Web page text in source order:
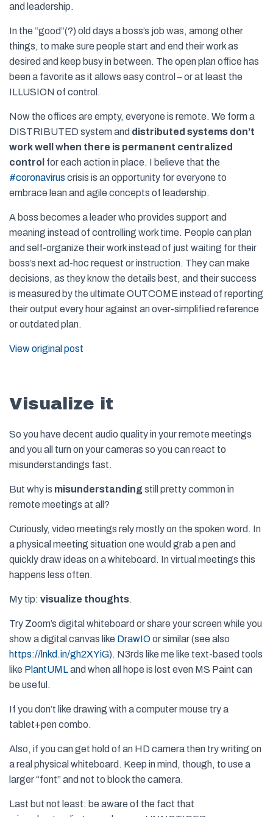
and leadership.
In the “good”(?) old days a boss’s job was, among other
things, to make sure people start and end their work as
desired and keep busy in between. The open plan office has
been a favorite as it allows easy control – or at least the
ILLUSION of control.
Now the offices are empty, everyone is remote. We form a
DISTRIBUTED system and distributed systems don’t
work well when there is permanent centralized
control for each action in place. I believe that the
#coronavirus crisis is an opportunity for everyone to
embrace lean and agile concepts of leadership.
A boss becomes a leader who provides support and
meaning instead of controlling work time. People can plan
and self-organize their work instead of just waiting for their
boss’s next ad-hoc request or instruction. They can make
decisions, as they know the details best, and their success
is measured by the ultimate OUTCOME instead of reporting
their output every hour against an over-simplified reference
or outdated plan.
View original post
Visualize it
So you have decent audio quality in your remote meetings
and you all turn on your cameras so you can react to
misunderstandings fast.
But why is misunderstanding still pretty common in
remote meetings at all?
Curiously, video meetings rely mostly on the spoken word. In
a physical meeting situation one would grab a pen and
quickly draw ideas on a whiteboard. In virtual meetings this
happens less often.
My tip: visualize thoughts.
Try Zoom’s digital whiteboard or share your screen while you
show a digital canvas like DrawIOor similar (see also
https://lnkd.in/gh2XYiG). N3rds like me like text-based tools
like PlantUMLand when all hope is lost even MS Paint can
be useful.
If you don’t like drawing with a computer mouse try a
tablet+pen combo.
Also, if you can get hold of an HD camera then try writing on
a real physical whiteboard. Keep in mind, though, to use a
larger “font” and not to block the camera.
Last but not least: be aware of the fact that